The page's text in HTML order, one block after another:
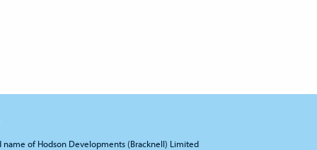
of Hodson Developments (Bracknell) Limited